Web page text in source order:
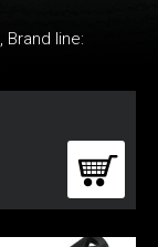
, Brand line: